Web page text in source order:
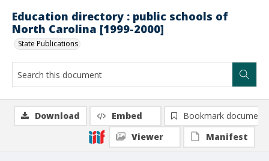
Education directory : public schools of
North Carolina [1999-2000]
State Publications
Download Embed
Bookmark document
Viewer
Manifest